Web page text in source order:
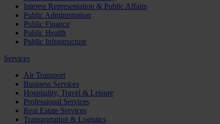
Interest Representation & Public Affairs
Public Administration
Public Finance
Public Health
Public Infrastructure
Services
Air Transport
Business Services
Hospitality, Travel & Leisure
Professional Services
Real Estate Services
Transportation & Logistics